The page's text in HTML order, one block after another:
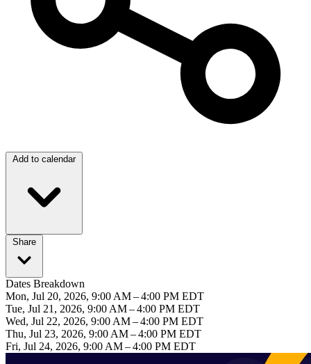
Add to calendar
Share
Dates Breakdown
Mon, Jul 20, 2026, 9:00 AM – 4:00 PM EDT
Tue, Jul 21, 2026, 9:00 AM – 4:00 PM EDT
Wed, Jul 22, 2026, 9:00 AM – 4:00 PM EDT
Thu, Jul 23, 2026, 9:00 AM – 4:00 PM EDT
Fri, Jul 24, 2026, 9:00 AM – 4:00 PM EDT